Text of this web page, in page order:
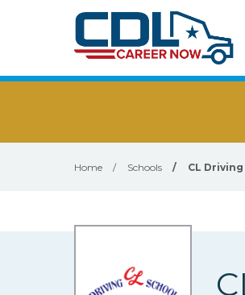
Home / Schools / CL Driving